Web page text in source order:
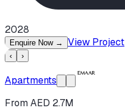
2028
Enquire Now → View Project
‹ ›
Apartments
From AED 2.7M